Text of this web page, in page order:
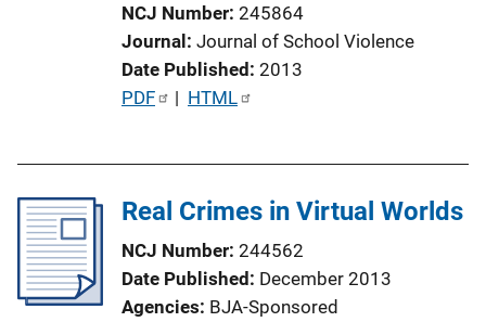
i
k
NCJ Number 245864
Journal Journal of School Violence
Date Published 2013
P
PDF | HTML
Real Crimes in Virtual Worlds
NCJ Number 244562
Date Published December 2013
Agencies BJA-Sponsored